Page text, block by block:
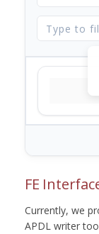
FE
Currently, we
APDL writer